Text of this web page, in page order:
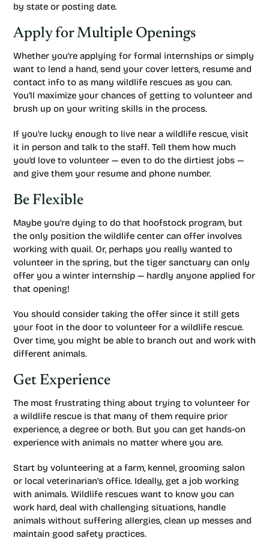
by state or posting date.
Apply for Multiple Openings
Whether you’re applying for formal internships or simply
want to lend a hand, send your cover letters, resume and
contact info to as many wildlife rescues as you can.
You’ll maximize your chances of getting to volunteer and
brush up on your writing skills in the process.
If you’re lucky enough to live near a wildlife rescue, visit
it in person and talk to the staff. Tell them how much
you’d love to volunteer — even to do the dirtiest jobs —
and give them your resume and phone number.
Be Flexible
Maybe you’re dying to do that hoofstock program, but
the only position the wildlife center can offer involves
working with quail. Or, perhaps you really wanted to
volunteer in the spring, but the tiger sanctuary can only
offer you a winter internship — hardly anyone applied for
that opening!
You should consider taking the offer since it still gets
your foot in the door to volunteer for a wildlife rescue.
Over time, you might be able to branch out and work with
different animals.
Get Experience
The most frustrating thing about trying to volunteer for
a wildlife rescue is that many of them require prior
experience, a degree or both. But you can get hands-on
experience with animals no matter where you are.
Start by volunteering at a farm, kennel, grooming salon
or local veterinarian’s office. Ideally, get a job working
with animals. Wildlife rescues want to know you can
work hard, deal with challenging situations, handle
animals without suffering allergies, clean up messes and
maintain good safety practices.